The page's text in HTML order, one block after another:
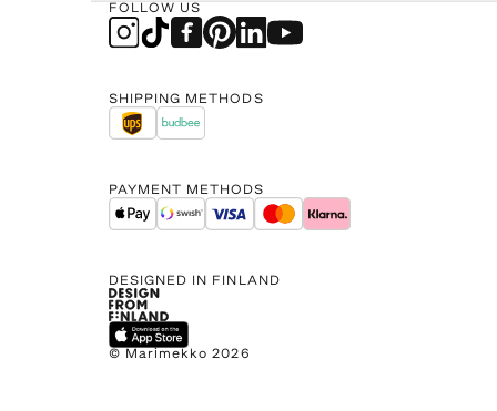
FOLLOW US
SHIPPING METHODS
PAYMENT METHODS
DESIGNED IN FINLAND
© Marimekko 2026